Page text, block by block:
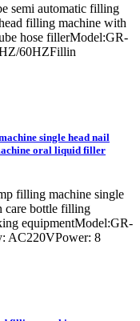
semi automatic filling
filling machine with
hose fillerModel:GR-
60HZFillin
single head nail
oral liquid filler
filling machine single
care bottle filling
equipmentModel:GR-
AC220VPower: 8